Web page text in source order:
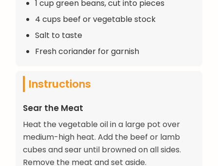
1 cup green beans, cut into pieces
4 cups beef or vegetable stock
Salt to taste
Fresh coriander for garnish
Instructions
Sear the Meat
Heat the vegetable oil in a large pot over
medium-high heat. Add the beef or lamb
cubes and sear until browned on all sides.
Remove the meat and set aside.